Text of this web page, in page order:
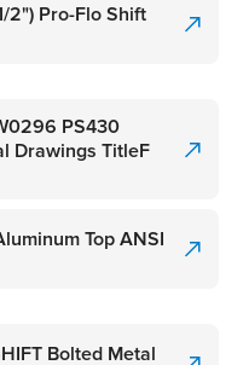
2") Pro-Flo Shift
PS430
Drawings TitleF
Top ANSI
Bolted Metal